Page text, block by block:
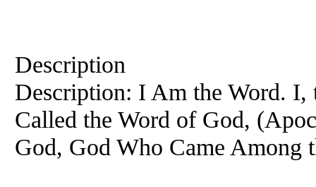
Description
Description: I Am the Word. I,
Called the Word of God,
God, God Who Came Among